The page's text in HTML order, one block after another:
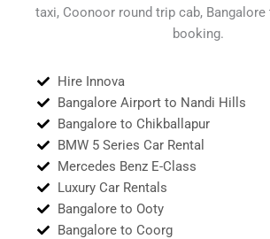
taxi, Coonoor round trip cab,
booking.
Hire Innova
Bangalore Airport to Nandi Hills
Bangalore to Chikballapur
BMW 5 Series Car Rental
Mercedes Benz E-Class
Luxury Car Rentals
Bangalore to Ooty
Bangalore to Coorg